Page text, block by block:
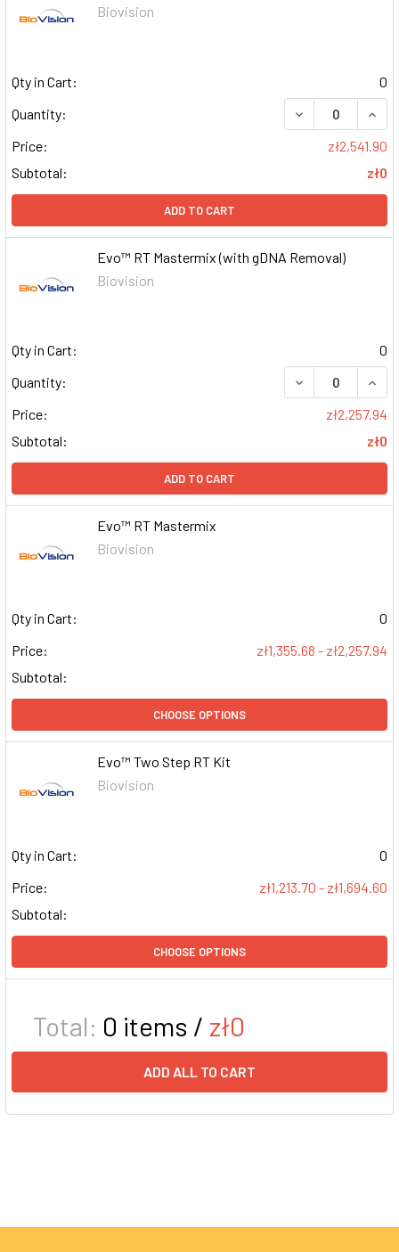
Biovision
Qty in Cart:
0
Quantity:
DECREASE
Price:
zł2,541.90
Subtotal:
zł0
ADD TO CART
Evo™ RT Mastermix (with gDNA Removal)
Biovision
Qty in Cart:
0
Quantity:
DECREASE
Price:
zł2,257.94
Subtotal:
zł0
ADD TO CART
Evo™ RT Mastermix
Biovision
Qty in Cart:
0
Price:
zł1,355.68 - zł2,257.94
Subtotal:
CHOOSE OPTIONS
Evo™ Two Step RT Kit
Biovision
Qty in Cart:
0
Price:
zł1,213.70 - zł1,694.60
Subtotal:
CHOOSE OPTIONS
Total: 0 items / zł0
ADD ALL TO CART